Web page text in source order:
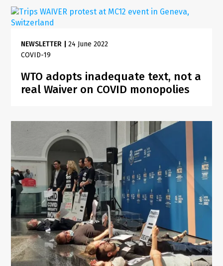
NEWSLETTER |24 June 2022
COVID-19
WTO adopts inadequate text, not a
real Waiver on COVID monopolies